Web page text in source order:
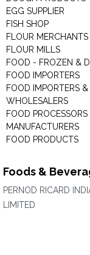
EGG SUPPLIER
FISH SHOP
FLOUR
FLOUR MILLS
FOOD - FROZEN &
FOOD IMPORTERS
FOOD IMPORTERS &
WHOLESALERS
FOOD PROCESSORS
MANUFACTURERS
FOOD PRODUCTS
Foods &
PERNOD RICARD
LIMITED